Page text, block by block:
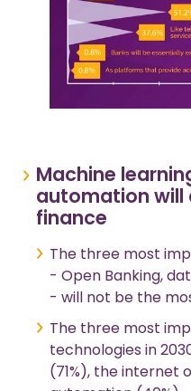
Machine
automation will
finance
The three most
- Open Banking,
- will not be the
The three most
technologies in
(71%), the internet